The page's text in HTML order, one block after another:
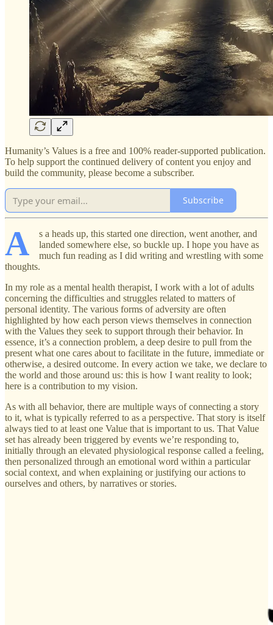
Humanity’s Values is a free and 100% reader-supported publication.
To help support the continued delivery of content you enjoy and
build the community, please become a subscriber.
Subscribe
A
s a heads up, this started one direction, went another, and
landed somewhere else, so buckle up. I hope you have as
much fun reading as I did writing and wrestling with some
thoughts.
In my role as a mental health therapist, I work with a lot of adults
concerning the difficulties and struggles related to matters of
personal identity. The various forms of adversity are often
highlighted by how each person views themselves in connection
with the Values they seek to support through their behavior. In
essence, it’s a connection problem, a deep desire to pull from the
present what one cares about to facilitate in the future, immediate or
otherwise, a desired outcome. In every action we take, we declare to
the world and those around us: this is how I want reality to look;
here is a contribution to my vision.
As with all behavior, there are multiple ways of connecting a story
to it, what is typically referred to as a perspective. That story is itself
always tied to at least one Value that is important to us. That Value
set has already been triggered by events we’re responding to,
initially through an elevated physiological response called a feeling,
then personalized through an emotional word within a particular
social context, and when explaining or justifying our actions to
ourselves and others, by narratives or stories.